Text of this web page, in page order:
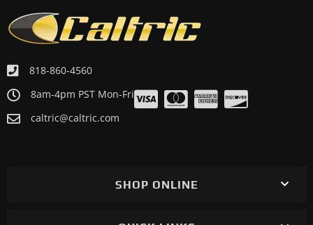
818-860-4560
8am-4pm PST Mon-Fri
caltric@caltric.com
SHOP ONLINE